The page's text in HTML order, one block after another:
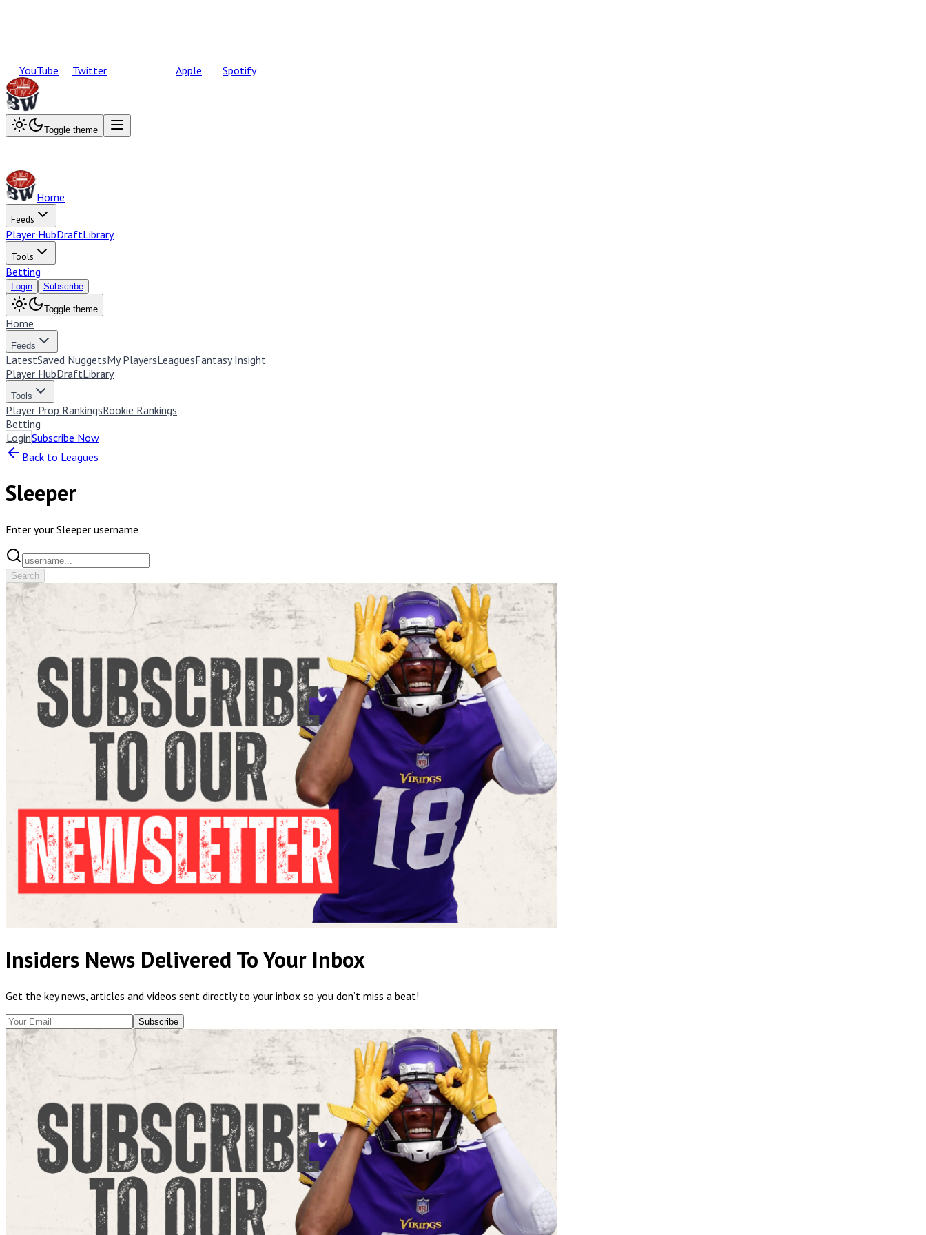
YouTube Twitter Apple Spotify
Toggle theme
Home
Feeds
Player HubDraftLibrary
Tools
Betting
Login Subscribe
Toggle theme
Home
Feeds
LatestSaved NuggetsMy PlayersLeaguesFantasy Insight
Player HubDraftLibrary
Tools
Player Prop RankingsRookie Rankings
Betting
LoginSubscribe Now
Back to Leagues
Sleeper
Enter your Sleeper username
Search
Insiders News Delivered To Your Inbox
Get the key news, articles and videos sent directly to your inbox so you don’t miss a beat!
Subscribe